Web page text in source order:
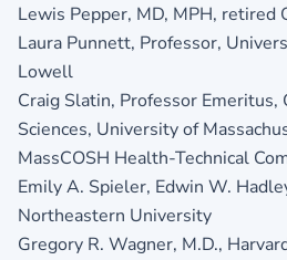
Lewis Pepper, MD, MPH, retired
Laura Punnett, Professor,
Lowell
Craig Slatin, Professor Emeritus,
Sciences, University of
MassCOSH Health-Technical
Emily A. Spieler, Edwin W.
Northeastern University
Gregory R. Wagner, M.D.,